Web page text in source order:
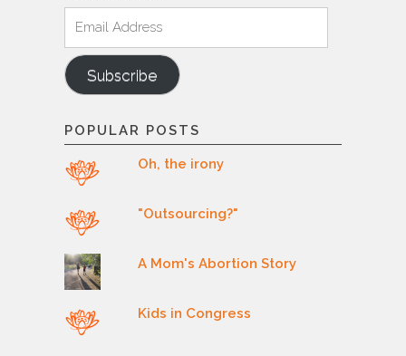
Address
Subscribe
POPULAR POSTS
Oh, the irony
"Outsourcing?"
A Mom's Abortion Story
Kids in Congress